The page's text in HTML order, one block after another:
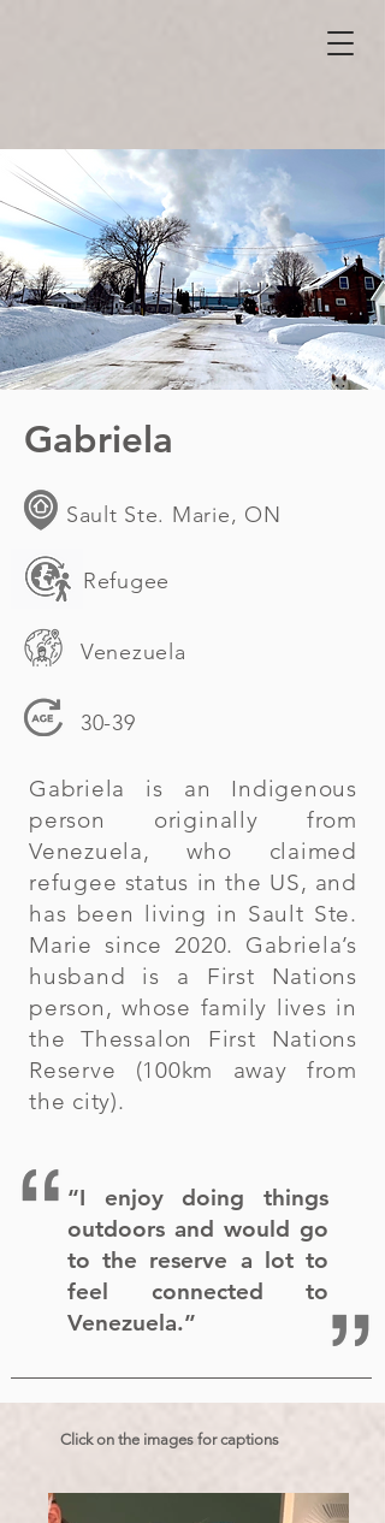
Gabriela
Sault Ste. Marie, ON
Refugee
Venezuela
30-39
Gabriela is an Indigenous
person originally from
Venezuela, who claimed
refugee status in the US, and
has been living in Sault Ste.
Marie since 2020. Gabriela’s
husband is a First Nations
person, whose family lives in
the Thessalon First Nations
Reserve (100km away from
the city).
“I enjoy doing things
outdoors and would go
to the reserve a lot to
feel connected to
Venezuela.”
Click on the images for captions